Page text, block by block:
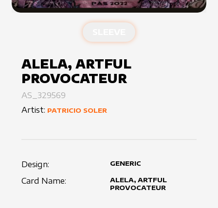
ALELA, ARTFUL
PROVOCATEUR
AS_329569
Artist: PATRICIO SOLER
Design: GENERIC
Card Name:
ALELA, ARTFUL
PROVOCATEUR